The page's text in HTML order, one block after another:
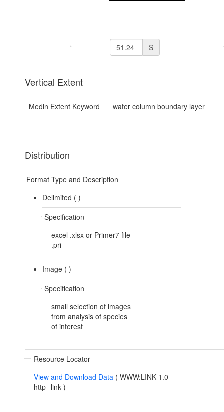
S
Vertical Extent
Medin Extent Keyword water column boundary layer
Distribution
Format Type and Description
Delimited ( )
Specification
excel .xlsx or Primer7 file
.pri
Image ( )
Specification
small selection of images
from analysis of species
of interest
Resource Locator
View and Download Data ( WWW:LINK-1.0-
http--link )